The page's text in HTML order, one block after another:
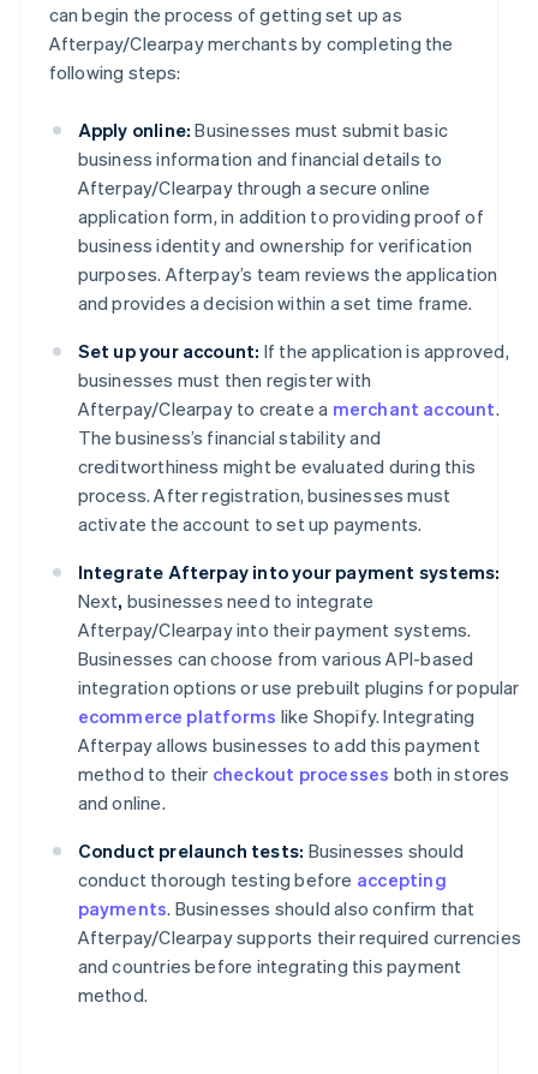
can begin the process of getting set up as
Afterpay/Clearpay merchants by completing the
following steps:
Apply online: Businesses must submit basic
business information and financial details to
Afterpay/Clearpay through a secure online
application form, in addition to providing proof of
business identity and ownership for verification
purposes. Afterpay’s team reviews the application
and provides a decision within a set time frame.
Set up your account: If the application is approved,
businesses must then register with
Afterpay/Clearpay to create a merchant account.
The business’s financial stability and
creditworthiness might be evaluated during this
process. After registration, businesses must
activate the account to set up payments.
Integrate Afterpay into your payment systems:
Next, businesses need to integrate
Afterpay/Clearpay into their payment systems.
Businesses can choose from various API-based
integration options or use prebuilt plugins for popular
ecommerce platforms like Shopify. Integrating
Afterpay allows businesses to add this payment
method to their checkout processes both in stores
and online.
Conduct prelaunch tests: Businesses should
conduct thorough testing before accepting
payments. Businesses should also confirm that
Afterpay/Clearpay supports their required currencies
and countries before integrating this payment
method.